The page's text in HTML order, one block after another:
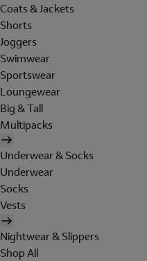
Coats & Jackets
Shorts
Joggers
Swimwear
Sportswear
Loungewear
Big & Tall
Multipacks
Underwear & Socks
Underwear
Socks
Vests
Nightwear & Slippers
Shop All